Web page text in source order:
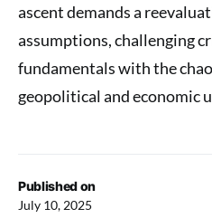
Published on
July 10, 2025
ascent demands a
assumptions, challenging
fundamentals with the
geopolitical and economic